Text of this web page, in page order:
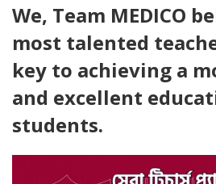
We, Team MEDICO
most talented
key to achieving a
and excellent
students.